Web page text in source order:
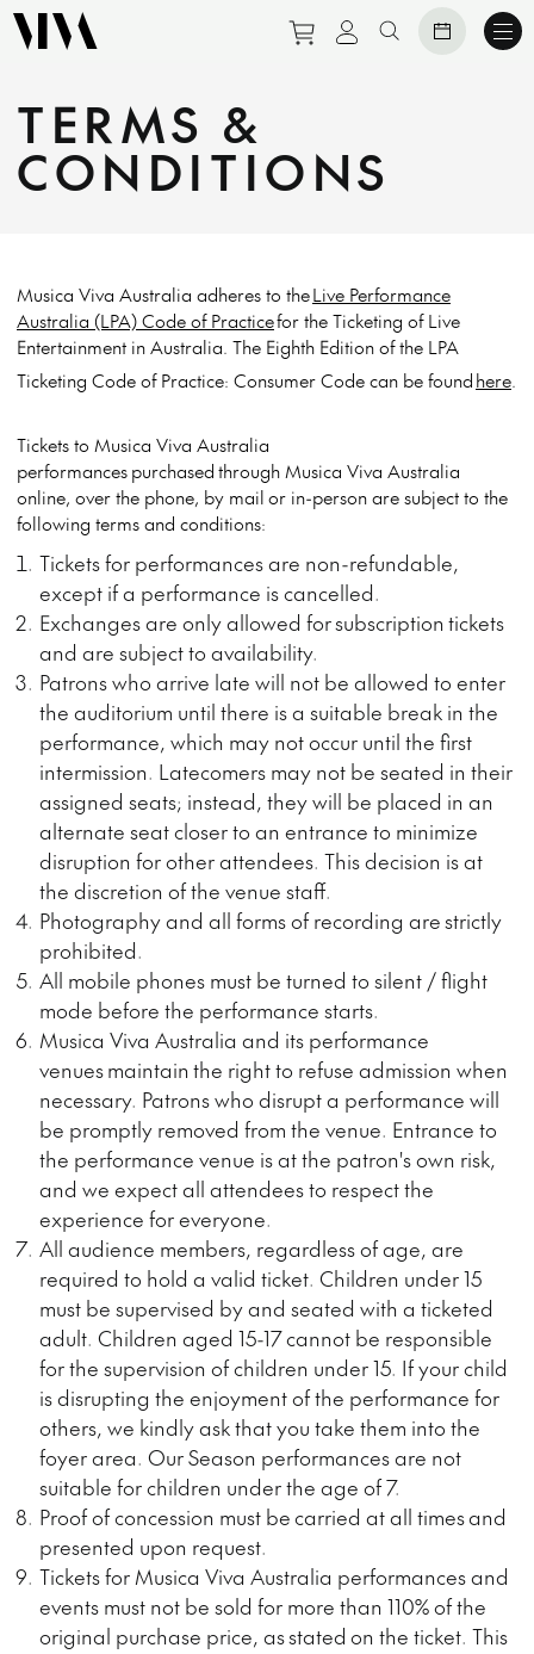
Purchase tickets to
View personal
Search website
TERMS &
CONDITIONS
Musica Viva Australia adheres to theLive Performance
Australia (LPA) Code of Practicefor the Ticketing of Live
Entertainment in Australia. The Eighth Edition of the LPA
Ticketing Code of Practice: Consumer Code can be foundhere.
Tickets to Musica Viva Australia
performancespurchasedthrough Musica Viva Australia
online, over the phone, by mailor in-person are subject to the
following terms and conditions:
Tickets for performances are non-refundable,
except if a performance is cancelled.
Exchanges are only allowed forsubscription tickets
and are subject to availability.
Patrons who arrive late will not be allowed to enter
the auditorium until there is a suitable break in the
performance, which may not occur until the first
intermission. Latecomers may not be seated in their
assigned seats; instead, they will be placed in an
alternate seat closer to an entrance to minimize
disruption for other attendees. This decision is at
the discretion of the venue staff.
Photography and all forms of recording arestrictly
prohibited.
All mobile phones must be turned to silent / flight
mode before the performance starts.
Musica Viva Australia and its performance
venuesmaintain the right to refuse admission when
necessary. Patrons who disrupt a performance will
be promptly removed from the venue. Entrance to
the performance venue is at the patron's own risk,
and we expect all attendees to respect the
experience for everyone.
All audience members, regardless of age, are
required to hold a valid ticket. Children under 15
must be supervised by and seated with a ticketed
adult. Children aged 15-17 cannot be responsible
for the supervision of children under 15. If your child
is disrupting the enjoyment of the performance for
others, we kindly ask that you take them into the
foyer area. Our Season performances are not
suitable for children under the age of 7.
Proof of concession must becarried at all timesand
presented upon request.
Tickets for Musica Viva Australia performances and
events must not be sold for more than 110% of the
original purchase price, asstated on the ticket. This